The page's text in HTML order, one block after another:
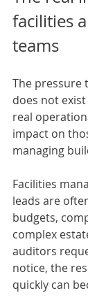
facilities
teams
The pressure
does not
real
impact on
managing
Facilities
leads are
budgets,
complex
auditors
notice, the
quickly can